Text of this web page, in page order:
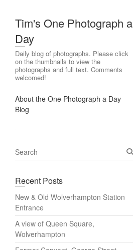
Tim's One Photograph a
Day
Daily blog of photographs. Please click
on the thumbnails to view the
photographs and full text. Comments
welcomed!
About the One Photograph a Day
Blog
S
e
r
h
Recent Posts
New & Old Wolverhampton Station
Entrance
A view of Queen Square,
Wolverhampton